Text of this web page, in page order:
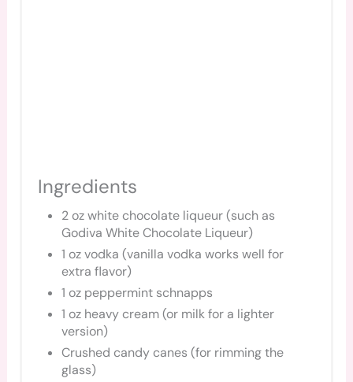
Ingredients
2 oz white chocolate liqueur (such as
Godiva White Chocolate Liqueur)
1 oz vodka (vanilla vodka works well for
extra flavor)
1 oz peppermint schnapps
1 oz heavy cream (or milk for a lighter
version)
Crushed candy canes (for rimming the
glass)